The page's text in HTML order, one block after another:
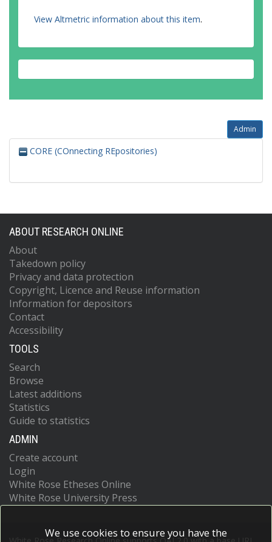
View Altmetric information about this item.
Admin
CORE (COnnecting REpositories)
ABOUT RESEARCH ONLINE
About
Takedown policy
Privacy and data protection
Copyright, Licence and Reuse information
Information for depositors
Contact
Accessibility
TOOLS
Search
Browse
Latest additions
Statistics
Guide to statistics
ADMIN
Create account
Login
White Rose Etheses Online
White Rose University Press
We use cookies to ensure you have the